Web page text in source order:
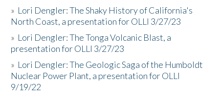
» Lori Dengler: The Shaky History of California's
North Coast, a presentation for OLLI 3/27/23
» Lori Dengler: The Tonga Volcanic Blast, a
presentation for OLLI 3/27/23
» Lori Dengler: The Geologic Saga of the Humboldt
Nuclear Power Plant, a presentation for OLLI
9/19/22